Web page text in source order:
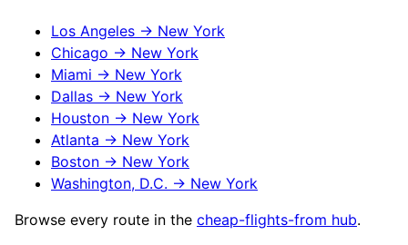
Los Angeles → New York
Chicago → New York
Miami → New York
Dallas → New York
Houston → New York
Atlanta → New York
Boston → New York
Washington, D.C. → New York
Browse every route in the cheap-flights-from hub.